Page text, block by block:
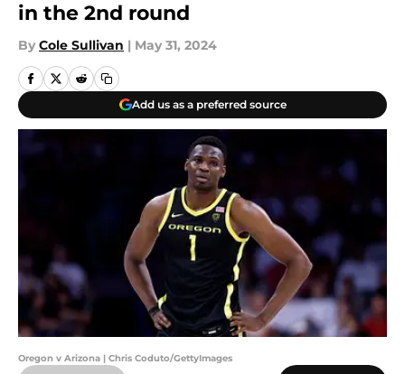
in the 2nd round
By Cole Sullivan | May 31, 2024
Add us as a preferred source
Oregon v Arizona | Chris Coduto/GettyImages